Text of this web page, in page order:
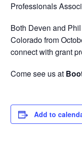
Professionals
Both Deven and
Colorado from
connect with grant
Come see us at
Add to